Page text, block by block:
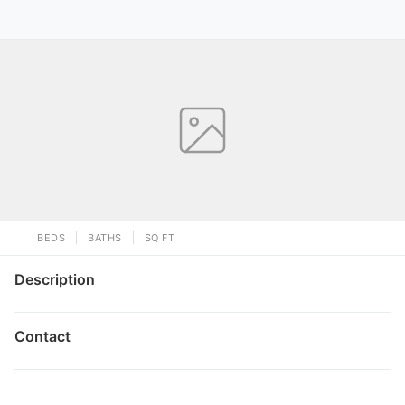
BEDS BATHS SQ FT
Description
Contact